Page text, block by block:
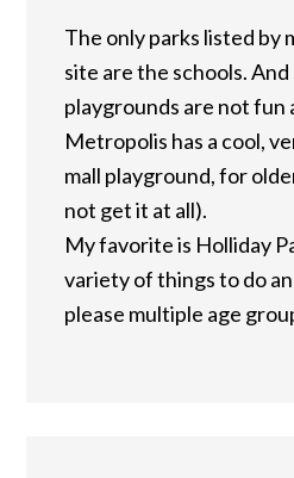
The only parks listed by
site are the schools. And
playgrounds are not fun
Metropolis has a cool,
mall playground, for
not get it at all).
My favorite is Holliday
variety of things to do
please multiple age